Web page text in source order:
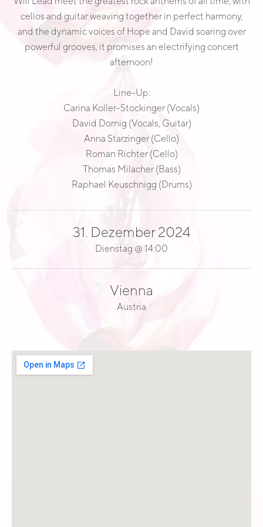
E
A
D
cellos and guitar weaving together in perfect harmony,
and the dynamic voices of Hope and David soaring over
powerful grooves, it promises an electrifying concert
afternoon!
Line-Up:
Carina Koller-Stockinger (Vocals)
David Dornig (Vocals, Guitar)
Anna Starzinger (Cello)
Roman Richter (Cello)
Thomas Milacher (Bass)
Raphael Keuschnigg (Drums)
31. Dezember 2024
Dienstag @ 14:00
Vienna
Austria